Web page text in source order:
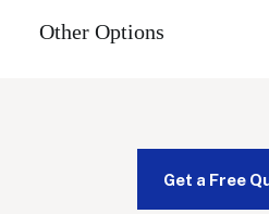
Other Options
Get a Free